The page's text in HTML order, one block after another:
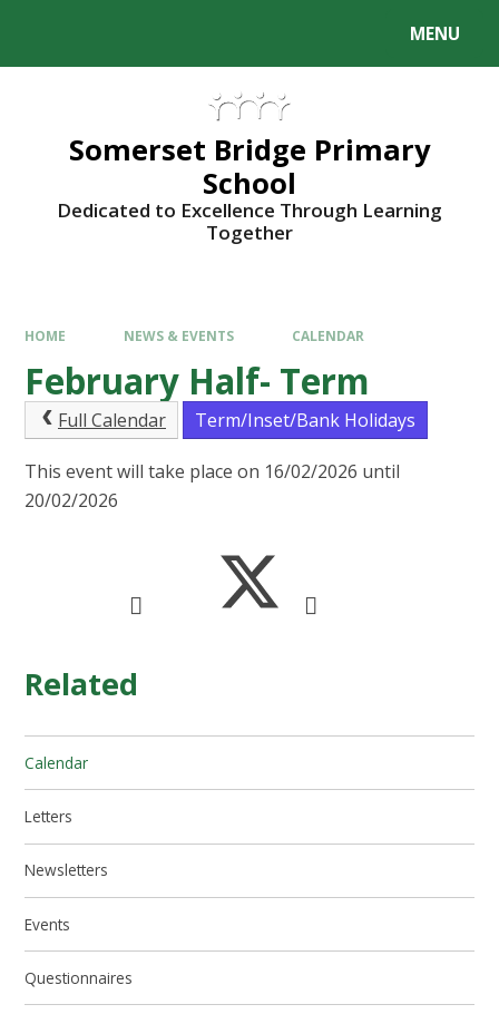
MENU
Somerset Bridge Primary
School
Dedicated to Excellence Through Learning
Together
HOME NEWS & EVENTS CALENDAR
February Half- Term
Full Calendar Term/Inset/Bank Holidays
This event will take place on 16/02/2026 until
20/02/2026
Related
Calendar
Letters
Newsletters
Events
Questionnaires